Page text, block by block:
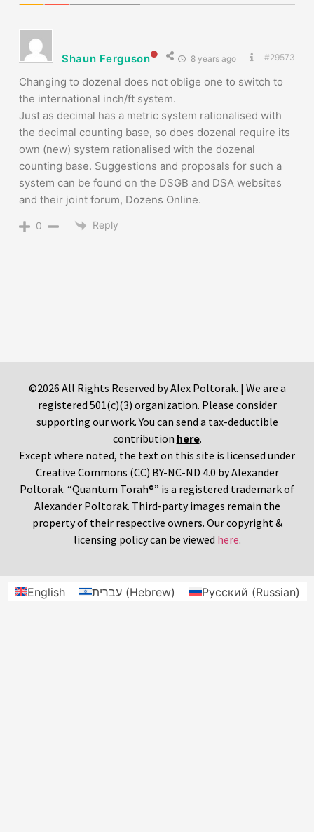
Shaun Ferguson 8 years ago #29573
Changing to dozenal does not oblige one to switch to
the international inch/ft system.
Just as decimal has a metric system rationalised with
the decimal counting base, so does dozenal require its
own (new) system rationalised with the dozenal
counting base. Suggestions and proposals for such a
system can be found on the DSGB and DSA websites
and their joint forum, Dozens Online.
0 Reply
©2026 All Rights Reserved by Alex Poltorak. | We are a
registered 501(c)(3) organization. Please consider
supporting our work. You can send a tax-deductible
contribution here.
Except where noted, the text on this site is licensed under
Creative Commons (CC) BY-NC-ND 4.0 by Alexander
Poltorak. “Quantum Torah®” is a registered trademark of
Alexander Poltorak. Third-party images remain the
property of their respective owners. Our copyright &
licensing policy can be viewed here.
English עברית(Hebrew) Русский (Russian)